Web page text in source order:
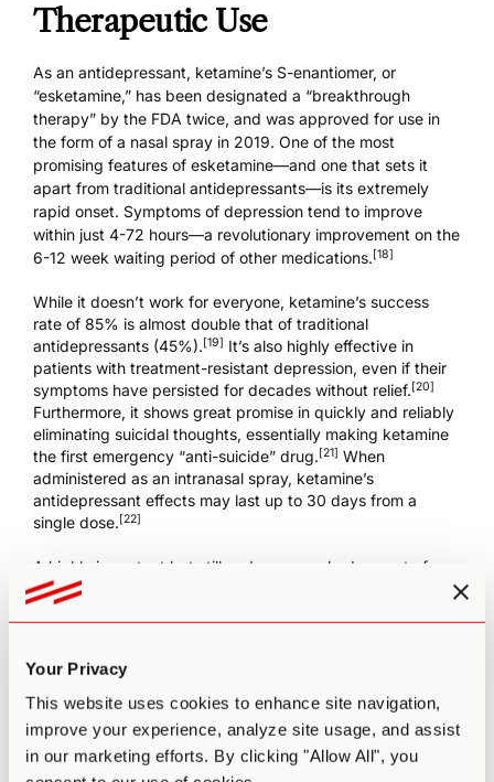
Your Privacy
This website uses cookies to enhance site navigation,
improve your experience, analyze site usage, and assist
in our marketing efforts. By clicking "Allow All", you
Therapeutic Use
As an antidepressant, ketamine’s S-enantiomer, or
“esketamine,” has been designated a “breakthrough
therapy” by the FDA twice, and was approved for use in
the form of a nasal spray in 2019. One of the most
promising features of esketamine—and one that sets it
apart from traditional antidepressants—is its extremely
rapid onset. Symptoms of depression tend to improve
within just 4-72 hours—a revolutionary improvement on the
6-12 week waiting period of other medications.[18]
While it doesn’t work for everyone, ketamine’s success
rate of 85% is almost double that of traditional
antidepressants (45%).[19] It’s also highly effective in
patients with treatment-resistant depression, even if their
symptoms have persisted for decades without relief.[20]
Furthermore, it shows great promise in quickly and reliably
eliminating suicidal thoughts, essentially making ketamine
the first emergency “anti-suicide” drug.[21] When
administered as an intranasal spray, ketamine’s
antidepressant effects may last up to 30 days from a
single dose.[22]
A highly important but still under-researched aspect of
ketamine treatment is the effective dosage. It produces
numerous side effects (even at subanesthetic dosage
A recent study
patients with treatment-resistant depression: 0.1, 0.2, 0.5,
and 1 mg of intravenous ketamine per kg of body weight.
They found that single doses of 0.5 and 1 mg/kg were
significantly more effective than an active placebo in